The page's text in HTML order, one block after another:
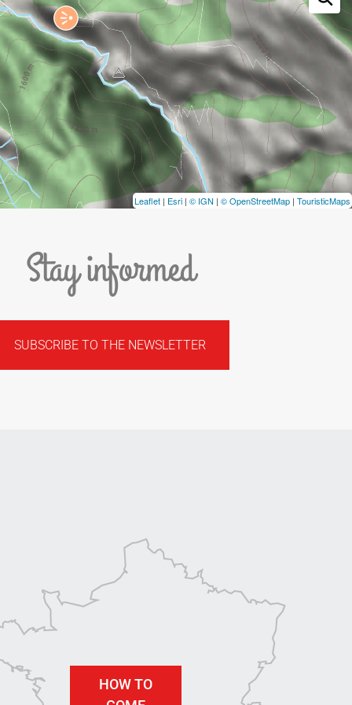
Leaflet | Esri | © IGN | © OpenStreetMap | TouristicMaps
Stay informed
SUBSCRIBE TO THE NEWSLETTER
HOW TO